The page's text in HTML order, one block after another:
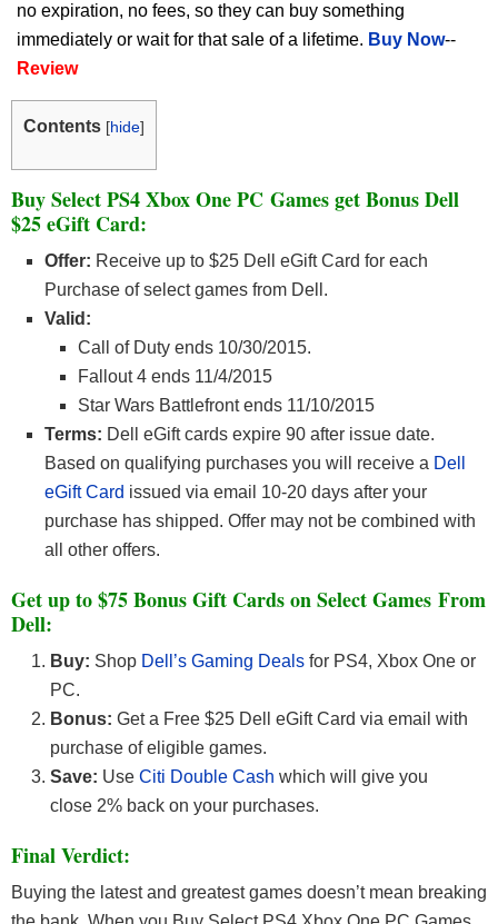
no expiration, no fees, so they can buy something
immediately or wait for that sale of a lifetime. Buy Now--
Review
Contents [hide]
Buy Select PS4 Xbox One PC Games get Bonus Dell
$25 eGift Card:
Offer: Receive up to $25 Dell eGift Card for each
Purchase of select games from Dell.
Valid:
Call of Duty ends 10/30/2015.
Fallout 4 ends 11/4/2015
Star Wars Battlefront ends 11/10/2015
Terms: Dell eGift cards expire 90 after issue date.
Based on qualifying purchases you will receive a Dell
eGift Card issued via email 10-20 days after your
purchase has shipped. Offer may not be combined with
all other offers.
Get up to $75 Bonus Gift Cards on Select Games From
Dell:
Buy: Shop Dell’s Gaming Deals for PS4, Xbox One or
PC.
Bonus: Get a Free $25 Dell eGift Card via email with
purchase of eligible games.
Save: Use Citi Double Cash which will give you
close 2% back on your purchases.
Final Verdict:
Buying the latest and greatest games doesn’t mean breaking